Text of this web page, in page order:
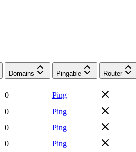
Domains Pingable Router
0
Ping
0
Ping
0
Ping
0
Ping